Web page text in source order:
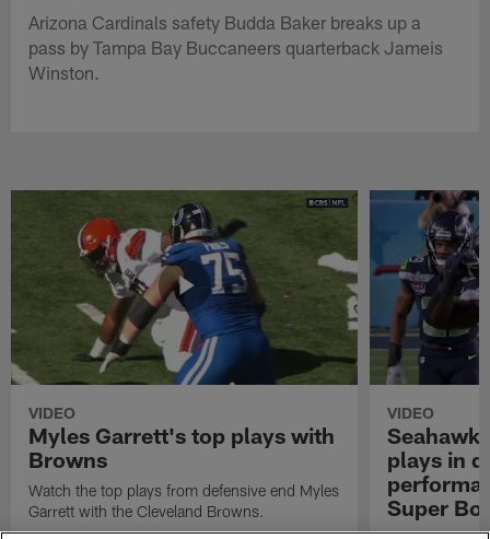
Arizona Cardinals safety Budda Baker breaks up a
pass by Tampa Bay Buccaneers quarterback Jameis
Winston.
VIDEO
Myles Garrett's top plays with
Browns
Watch the top plays from defensive end Myles
Garrett with the Cleveland Browns.
VIDEO
plays in
Super